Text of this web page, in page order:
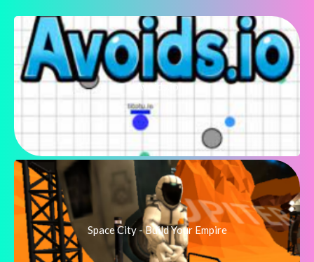
Avoids.io
Space City - Build Your Empire